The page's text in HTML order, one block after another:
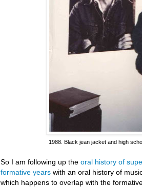
1988. Black jean jacket and high
So I am following up the oral history of
formative years with an oral history of
which happens to overlap with the